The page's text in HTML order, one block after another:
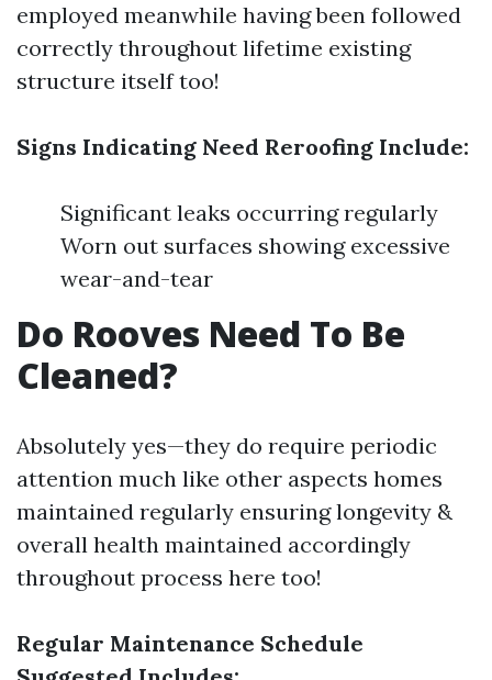
employed meanwhile having been followed
correctly throughout lifetime existing
structure itself too!
Signs Indicating Need Reroofing Include:
Significant leaks occurring regularly
Worn out surfaces showing excessive
wear-and-tear
Do Rooves Need To Be
Cleaned?
Absolutely yes—they do require periodic
attention much like other aspects homes
maintained regularly ensuring longevity &
overall health maintained accordingly
throughout process here too!
Regular Maintenance Schedule